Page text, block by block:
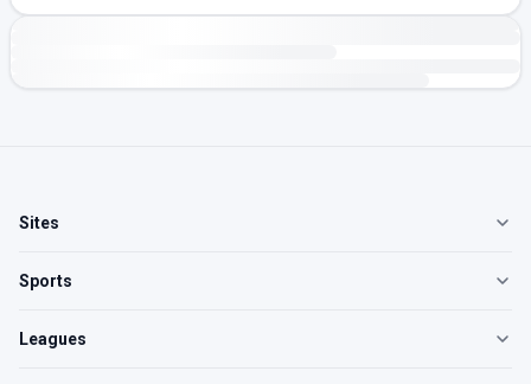
Sites
Sports
Leagues